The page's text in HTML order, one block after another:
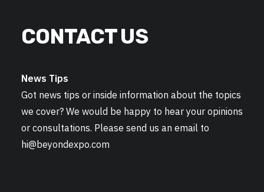
CONTACT US
News Tips
Got news tips or inside information about the topics
we cover? We would be happy to hear your opinions
or consultations. Please send us an email to
hi@beyondexpo.com